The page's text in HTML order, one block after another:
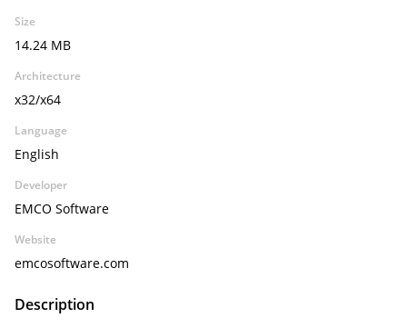
Size
14.24 MB
Architecture
x32/x64
Language
English
Developer
EMCO Software
Website
emcosoftware.com
Description